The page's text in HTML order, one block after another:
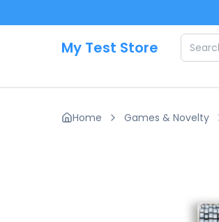
My Test Store
Home Games & Novelty